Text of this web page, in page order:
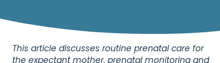
This article discusses routine prenatal care for
the expectant mother, prenatal monitoring and